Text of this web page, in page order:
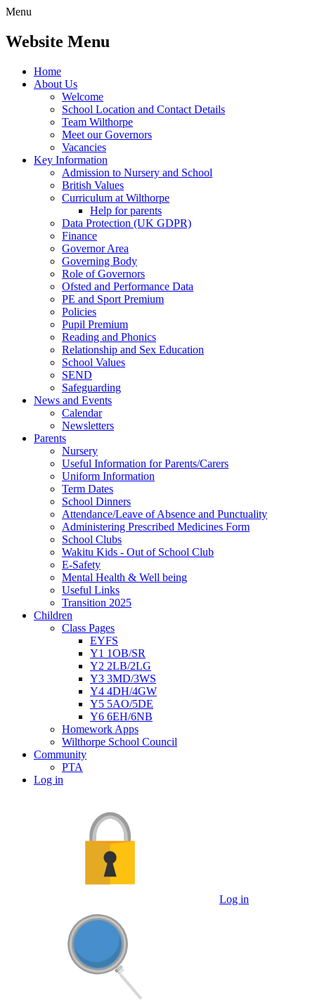
Menu
Website Menu
Home
About Us
Welcome
School Location and Contact Details
Team Wilthorpe
Meet our Governors
Vacancies
Key Information
Admission to Nursery and School
British Values
Curriculum at Wilthorpe
Help for parents
Data Protection (UK GDPR)
Finance
Governor Area
Governing Body
Role of Governors
Ofsted and Performance Data
PE and Sport Premium
Policies
Pupil Premium
Reading and Phonics
Relationship and Sex Education
School Values
SEND
Safeguarding
News and Events
Calendar
Newsletters
Parents
Nursery
Useful Information for Parents/Carers
Uniform Information
Term Dates
School Dinners
Attendance/Leave of Absence and Punctuality
Administering Prescribed Medicines Form
School Clubs
Wakitu Kids - Out of School Club
E-Safety
Mental Health & Well being
Useful Links
Transition 2025
Children
Class Pages
EYFS
Y1 1OB/SR
Y2 2LB/2LG
Y3 3MD/3WS
Y4 4DH/4GW
Y5 5AO/5DE
Y6 6EH/6NB
Homework Apps
Wilthorpe School Council
Community
PTA
Log in
Log in